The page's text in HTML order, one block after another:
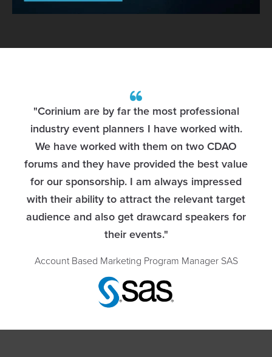
"Corinium are by far the most professional
industry event planners I have worked with.
We have worked with them on two CDAO
forums and they have provided the best value
for our sponsorship. I am always impressed
with their ability to attract the relevant target
audience and also get drawcard speakers for
their events."
Account Based Marketing Program Manager SAS